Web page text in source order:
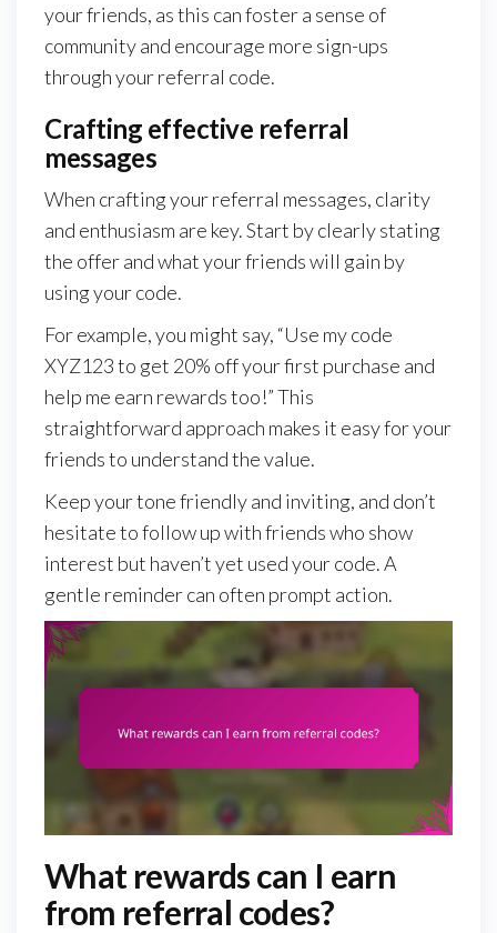
your friends, as this can foster a sense of
community and encourage more sign-ups
through your referral code.
Crafting effective referral
messages
When crafting your referral messages, clarity
and enthusiasm are key. Start by clearly stating
the offer and what your friends will gain by
using your code.
For example, you might say, “Use my code
XYZ123 to get 20% off your first purchase and
help me earn rewards too!” This
straightforward approach makes it easy for your
friends to understand the value.
Keep your tone friendly and inviting, and don’t
hesitate to follow up with friends who show
interest but haven’t yet used your code. A
gentle reminder can often prompt action.
What rewards can I earn
from referral codes?